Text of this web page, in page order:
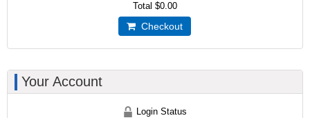
Total $0.00
Checkout
Your Account
Login Status